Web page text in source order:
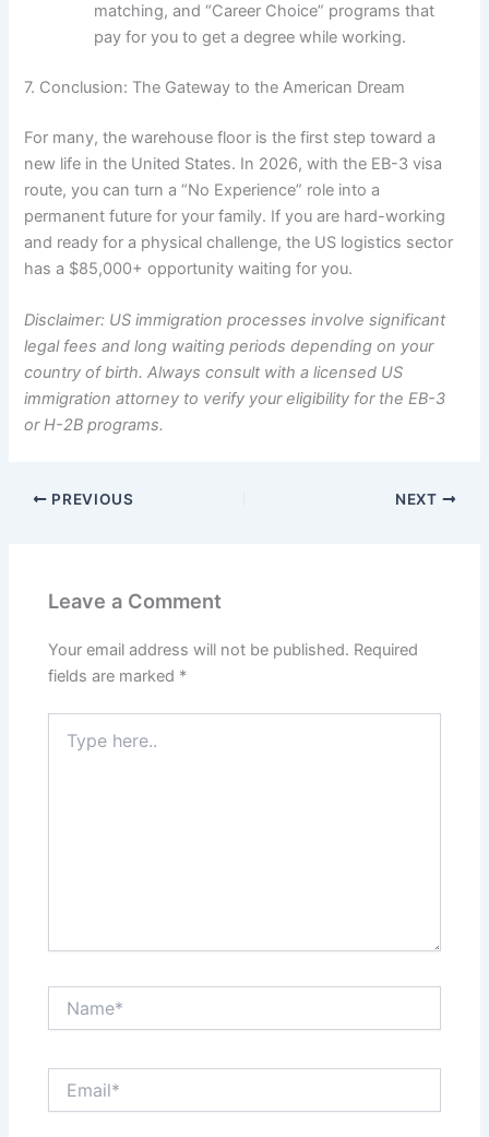
matching, and “Career Choice” programs that
pay for you to get a degree while working.
7. Conclusion: The Gateway to the American Dream
For many, the warehouse floor is the first step toward a
new life in the United States. In 2026, with the EB-3 visa
route, you can turn a “No Experience” role into a
permanent future for your family. If you are hard-working
and ready for a physical challenge, the US logistics sector
has a $85,000+ opportunity waiting for you.
Disclaimer: US immigration processes involve significant
legal fees and long waiting periods depending on your
country of birth. Always consult with a licensed US
immigration attorney to verify your eligibility for the EB-3
or H-2B programs.
PREVIOUS NEXT
Leave a Comment
Your email address will not be published. Required
fields are marked *
here..